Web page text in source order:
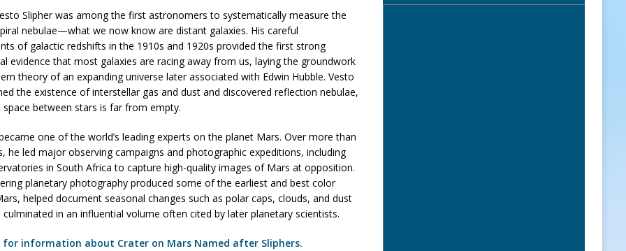
Slipher was among the first astronomers to systematically measure the
nebulae—what we now know are distant galaxies. His careful
of galactic redshifts in the 1910s and 1920s provided the first strong
evidence that most galaxies are racing away from us, laying the groundwork
theory of an expanding universe later associated with Edwin Hubble. Vesto
the existence of interstellar gas and dust and discovered reflection nebulae,
between stars is far from empty.
one of the world’s leading experts on the planet Mars. Over more than
he led major observing campaigns and photographic expeditions, including
in South Africa to capture high-quality images of Mars at opposition.
planetary photography produced some of the earliest and best color
helped document seasonal changes such as polar caps, clouds, and dust
in an influential volume often cited by later planetary scientists.
for information about Crater on Mars Named after Sliphers.